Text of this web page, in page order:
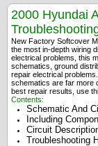
2000 Hyundai
New Factory Softcover
the most in-depth wiring
electrical problems, this
schematics, ground
repair electrical
schematics are far more
best repair results, use
Contents:
Schematic And
Including
Circuit
Troubleshooting